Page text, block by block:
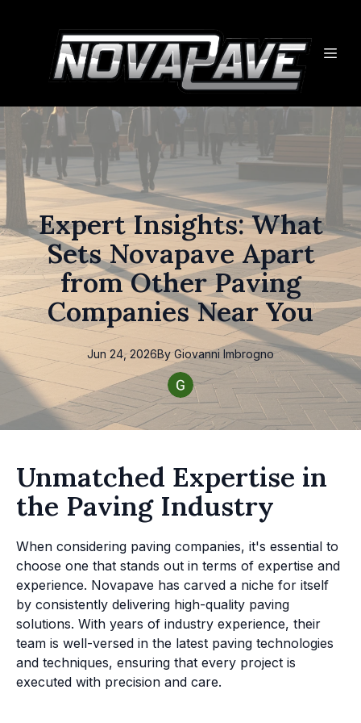
Expert Insights: What
Sets Novapave Apart
from Other Paving
Companies Near You
Jun 24, 2026By Giovanni Imbrogno
Unmatched Expertise in
the Paving Industry
When considering paving companies, it's essential to
choose one that stands out in terms of expertise and
experience. Novapave has carved a niche for itself
by consistently delivering high-quality paving
solutions. With years of industry experience, their
team is well-versed in the latest paving technologies
and techniques, ensuring that every project is
executed with precision and care.